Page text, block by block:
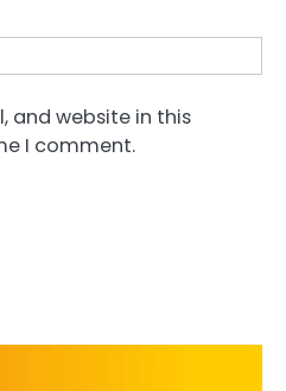
and website in this
I comment.